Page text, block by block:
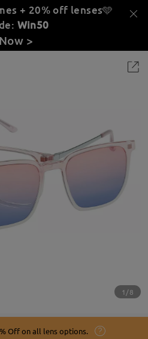
+ 20% off lenses🩵
Win50
>
1/8
Off on all lens options.